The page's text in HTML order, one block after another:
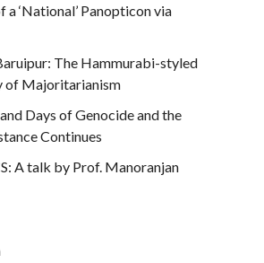
a ‘National’ Panopticon via
The Hammurabi-styled
of Majoritarianism
Days of Genocide and the
Continues
A talk by Prof. Manoranjan